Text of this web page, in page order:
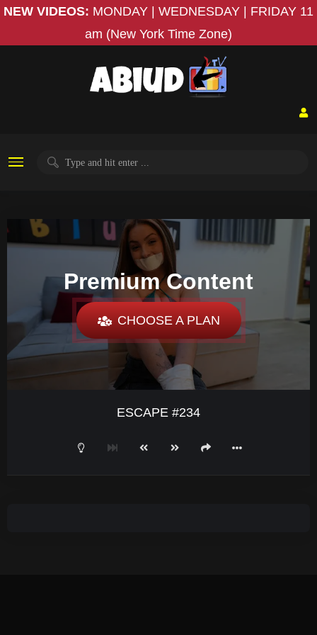
NEW VIDEOS: MONDAY | WEDNESDAY | FRIDAY 11
am (New York Time Zone)
Premium Content
CHOOSE A PLAN
ESCAPE #234